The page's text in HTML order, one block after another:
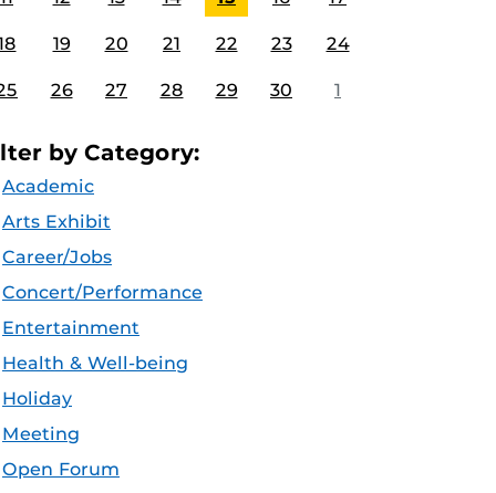
19 20 21 22 23 24
26 27 28 29 30 1
by Category:
Academic
Arts Exhibit
Career/Jobs
Concert/Performance
Entertainment
Health & Well-being
Holiday
Meeting
Open Forum